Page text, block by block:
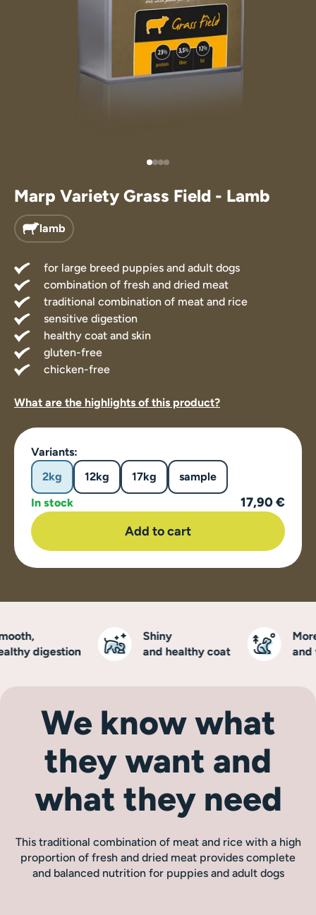
Marp Variety Grass Field - Lamb
lamb
for large breed puppies and adult dogs
combination of fresh and dried meat
traditional combination of meat and rice
sensitive digestion
healthy coat and skin
gluten-free
chicken-free
What are the highlights of this product?
Variants:
2kg
12kg 17kg
sample
In stock
17,90 €
Add to cart
digestion
Shiny
and healthy coat
More
and
We know what
they want and
what they need
This traditional combination of meat and rice with a high
proportion of fresh and dried meat provides complete
and balanced nutrition for puppies and adult dogs